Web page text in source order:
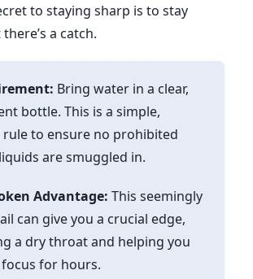
to staying sharp is to stay
a catch.
Bring water in a clear,
bottle. This is a simple,
rule to ensure no prohibited
are smuggled in.
Advantage: This seemingly
can give you a crucial edge,
a dry throat and helping you
for hours.